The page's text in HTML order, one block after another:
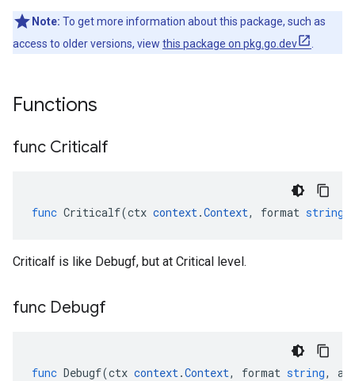
Note: To get more information about this package, such as
access to older versions, view this package on pkg.go.dev
Functions
func Criticalf
func Criticalf(ctx context.Context, format string
Criticalf is like Debugf, but at Critical level.
func Debugf
func Debugf(ctx context.Context, format string,